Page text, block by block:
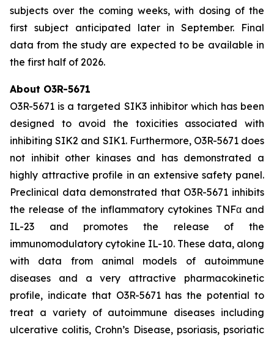
subjects over the coming weeks, with dosing of the
first subject anticipated later in September. Final
data from the study are expected to be available in
the first half of 2026.
About O3R-5671
O3R-5671 is a targeted SIK3 inhibitor which has been
designed to avoid the toxicities associated with
inhibiting SIK2 and SIK1. Furthermore, O3R-5671 does
not inhibit other kinases and has demonstrated a
highly attractive profile in an extensive safety panel.
Preclinical data demonstrated that O3R-5671 inhibits
the release of the inflammatory cytokines TNFα and
IL-23 and promotes the release of the
immunomodulatory cytokine IL-10. These data, along
with data from animal models of autoimmune
diseases and a very attractive pharmacokinetic
profile, indicate that O3R-5671 has the potential to
treat a variety of autoimmune diseases including
ulcerative colitis, Crohn’s Disease, psoriasis, psoriatic